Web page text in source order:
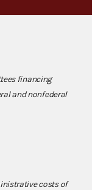
financing
and nonfederal
costs of